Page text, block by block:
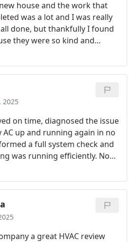
house and the work that
was a lot and I was really
done, but thankfully I found
they were so kind and
was shocked that they were
and given that I had just
was very budget friendly.
2025
on time, diagnosed the issue
AC up and running again in no
a full system check and
was running efficiently. No
a great HVAC review